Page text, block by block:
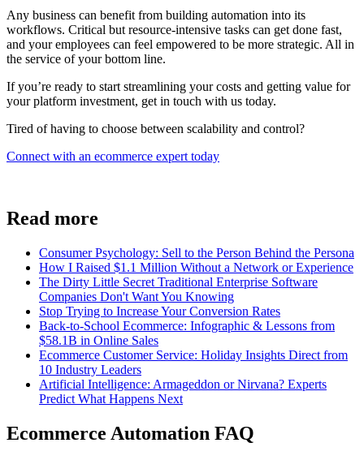
Any business can benefit from building automation into its
workflows. Critical but resource-intensive tasks can get done fast,
and your employees can feel empowered to be more strategic. All in
the service of your bottom line.
If you’re ready to start streamlining your costs and getting value for
your platform investment, get in touch with us today.
Tired of having to choose between scalability and control?
Connect with an ecommerce expert today
Read more
Consumer Psychology: Sell to the Person Behind the Persona
How I Raised $1.1 Million Without a Network or Experience
The Dirty Little Secret Traditional Enterprise Software
Companies Don't Want You Knowing
Stop Trying to Increase Your Conversion Rates
Back-to-School Ecommerce: Infographic & Lessons from
$58.1B in Online Sales
Ecommerce Customer Service: Holiday Insights Direct from
10 Industry Leaders
Artificial Intelligence: Armageddon or Nirvana? Experts
Predict What Happens Next
Ecommerce Automation FAQ